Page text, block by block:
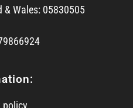
& Wales: 05830505
policy